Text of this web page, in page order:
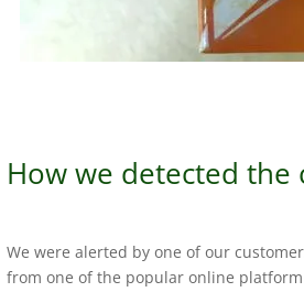
How we detected
We were alerted by one of our
from one of the popular online